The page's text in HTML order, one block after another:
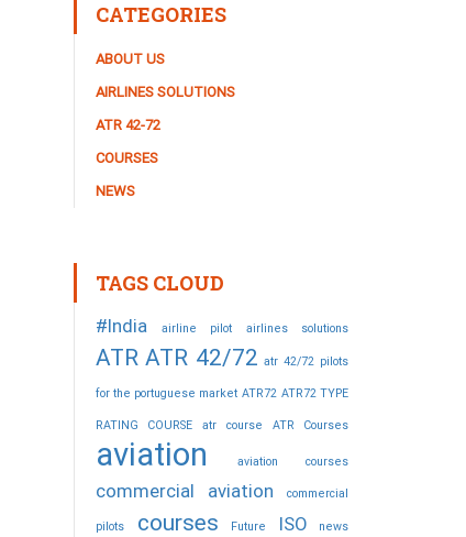
CATEGORIES
ABOUT US
AIRLINES SOLUTIONS
ATR 42-72
COURSES
NEWS
TAGS CLOUD
#India airline pilot airlines solutions
ATR ATR 42/72 atr 42/72 pilots
for the portuguese market ATR72 ATR72 TYPE
RATING COURSE atr course ATR Courses
aviation aviation courses
commercial aviation commercial
pilots courses Future ISO news